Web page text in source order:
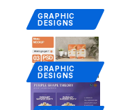
GRAPHIC
DESIGNS
GRAPHIC
DESIGNS